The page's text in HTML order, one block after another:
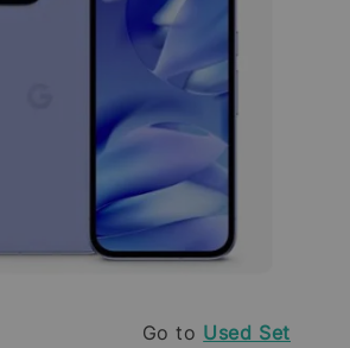
Go to Used Set